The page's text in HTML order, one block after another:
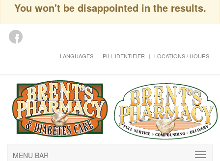
You won't be disappointed in the results.
LANGUAGES PILL IDENTIFIER LOCATIONS / HOURS
MENU BAR